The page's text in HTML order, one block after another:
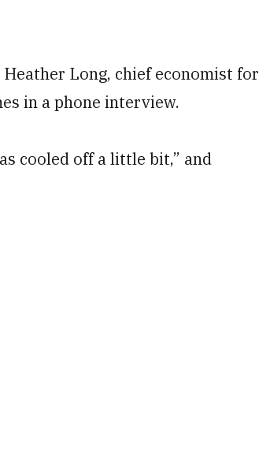
Long, chief economist for
in a phone interview.
cooled off a little bit,” and